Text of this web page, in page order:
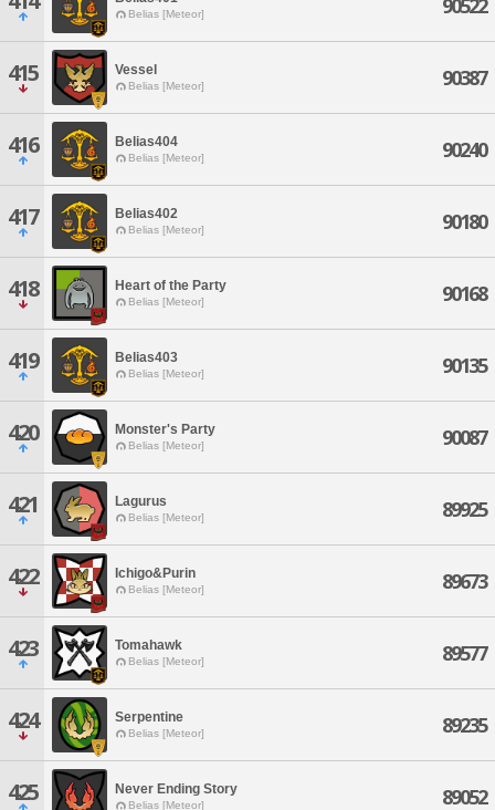
Belias [Meteor] 90522
415 Vessel
Belias [Meteor] 90387
416 Belias404
Belias [Meteor] 90240
417 Belias402
Belias [Meteor] 90180
418 Heart of the Party
Belias [Meteor] 90168
419 Belias403
Belias [Meteor] 90135
420 Monster's Party
Belias [Meteor] 90087
421 Lagurus
Belias [Meteor] 89925
422 Ichigo&Purin
Belias [Meteor] 89673
423 Tomahawk
Belias [Meteor] 89577
424 Serpentine
Belias [Meteor] 89235
425 Never Ending Story
Belias [Meteor] 89052